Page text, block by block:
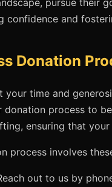
pursue their
confidence and
Donation
your time and
donation process to
ensuring that
process involves
out to us by